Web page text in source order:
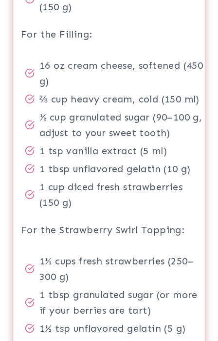
(150 g)
For the Filling:
16 oz cream cheese, softened (450
g)
⅔ cup heavy cream, cold (150 ml)
½ cup granulated sugar (90–100 g,
adjust to your sweet tooth)
1 tsp vanilla extract (5 ml)
1 tbsp unflavored gelatin (10 g)
1 cup diced fresh strawberries
(150 g)
For the Strawberry Swirl Topping:
1½ cups fresh strawberries (250–
300 g)
1 tbsp granulated sugar (or more
if your berries are tart)
1½ tsp unflavored gelatin (5 g)